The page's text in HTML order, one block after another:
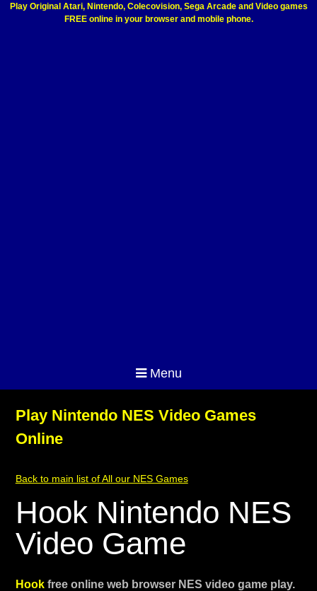
Play Original Atari, Nintendo, Colecovision, Sega Arcade and Video games
FREE online in your browser and mobile phone.
Menu
Play Nintendo NES Video Games
Online
Back to main list of All our NES Games
Hook Nintendo NES
Video Game
Hook free online web browser NES video game play.